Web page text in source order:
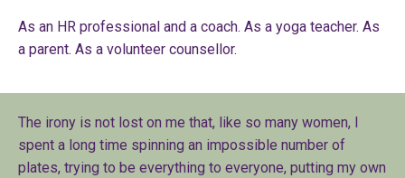
As an HR professional and a coach. As a yoga teacher. As
a parent. As a volunteer counsellor.
The irony is not lost on me that, like so many women, I
spent a long time spinning an impossible number of
plates, trying to be everything to everyone, putting my own